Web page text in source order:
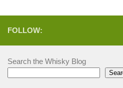
FOLLOW:
Search the Whisky Blog